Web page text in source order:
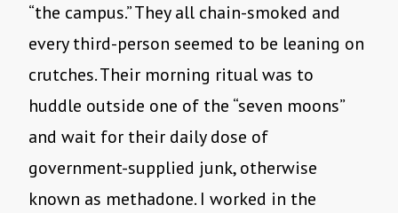
“the campus.” They all chain-smoked and
every third-person seemed to be leaning on
crutches. Their morning ritual was to
huddle outside one of the “seven moons”
and wait for their daily dose of
government-supplied junk, otherwise
known as methadone. I worked in the